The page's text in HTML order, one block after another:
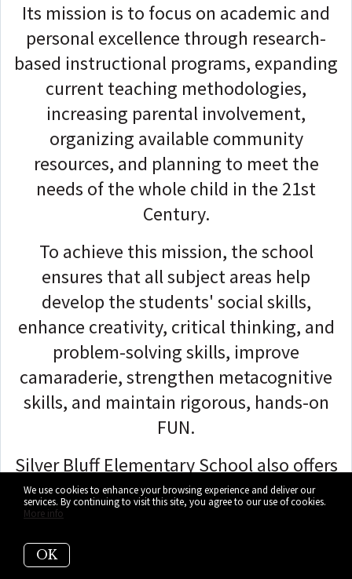
Its mission is to focus on academic and
personal excellence through research-
based instructional programs, expanding
current teaching methodologies,
increasing parental involvement,
organizing available community
resources, and planning to meet the
needs of the whole child in the 21st
Century.
To achieve this mission, the school
ensures that all subject areas help
develop the students' social skills,
enhance creativity, critical thinking, and
problem-solving skills, improve
camaraderie, strengthen metacognitive
skills, and maintain rigorous, hands-on
FUN.
Silver Bluff Elementary School also offers
STEM programs, Extended Foreign
Language, Gifted and Accelerated
Classes, Special Education, English for
Speakers of Other Languages, and Title 1
We use cookies to enhance your browsing experience and deliver our
services. By continuing to visit this site, you agree to our use of cookies.
More info
OK